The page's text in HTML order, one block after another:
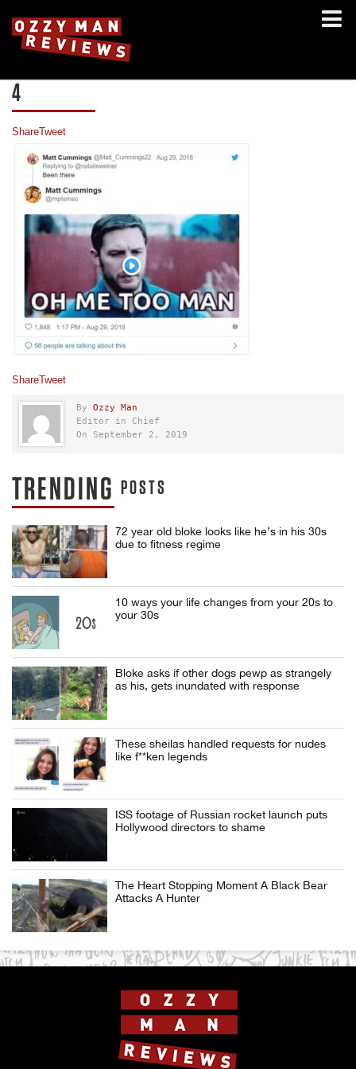
4
ShareTweet
ShareTweet
By Ozzy Man
Editor in Chief
On September 2, 2019
TRENDING POSTS
72 year old bloke looks like he’s in his 30s
due to fitness regime
10 ways your life changes from your 20s to
your 30s
Bloke asks if other dogs pewp as strangely
as his, gets inundated with response
These sheilas handled requests for nudes
like f**ken legends
ISS footage of Russian rocket launch puts
Hollywood directors to shame
The Heart Stopping Moment A Black Bear
Attacks A Hunter